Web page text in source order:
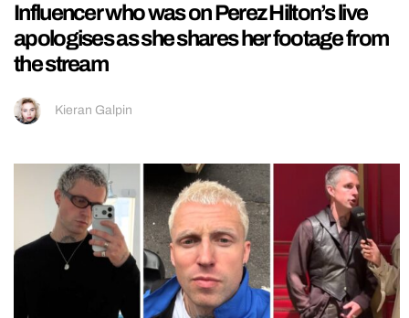
Influencer who was on Perez Hilton’s live
apologises as she shares her footage from
the stream
Kieran Galpin